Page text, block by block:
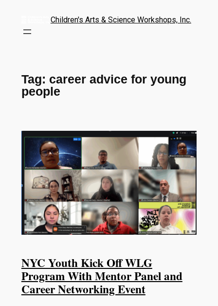
Children's Arts & Science Workshops, Inc.
Tag: career advice for young
people
NYC Youth Kick Off WLG
Program With Mentor Panel and
Career Networking Event